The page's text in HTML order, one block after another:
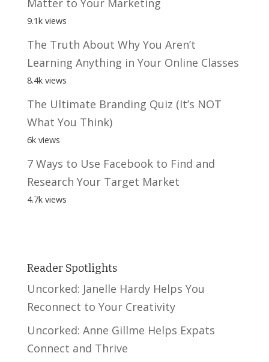
Matter to Your Marketing
9.1k views
The Truth About Why You Aren’t
Learning Anything in Your Online Classes
8.4k views
The Ultimate Branding Quiz (It’s NOT
What You Think)
6k views
7 Ways to Use Facebook to Find and
Research Your Target Market
4.7k views
Reader Spotlights
Uncorked: Janelle Hardy Helps You
Reconnect to Your Creativity
Uncorked: Anne Gillme Helps Expats
Connect and Thrive